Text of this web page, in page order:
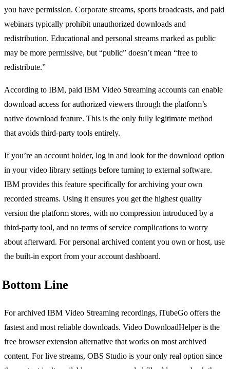
you have permission. Corporate streams, sports broadcasts, and paid
webinars typically prohibit unauthorized downloads and
redistribution. Educational and personal streams marked as public
may be more permissive, but “public” doesn’t mean “free to
redistribute.”
According to IBM, paid IBM Video Streaming accounts can enable
download access for authorized viewers through the platform’s
native download feature. This is the only fully legitimate method
that avoids third-party tools entirely.
If you’re an account holder, log in and look for the download option
in your video library settings before turning to external software.
IBM provides this feature specifically for archiving your own
recorded streams. Using it ensures you get the highest quality
version the platform stores, with no compression introduced by a
third-party tool, and no terms of service complications to worry
about afterward. For personal archived content you own or host, use
the built-in export from your account dashboard.
Bottom Line
For archived IBM Video Streaming recordings, iTubeGo offers the
fastest and most reliable downloads. Video DownloadHelper is the
free browser extension alternative that works on most archived
content. For live streams, OBS Studio is your only real option since